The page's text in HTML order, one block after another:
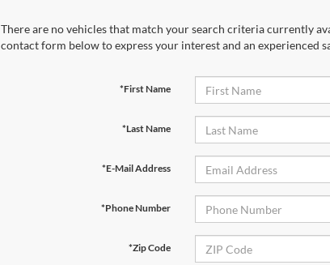
There are no vehicles that match your search criteria currently
contact form below to express your interest and an experienced
*First Name
*Last Name
*E-Mail Address
*Phone Number
*Zip Code